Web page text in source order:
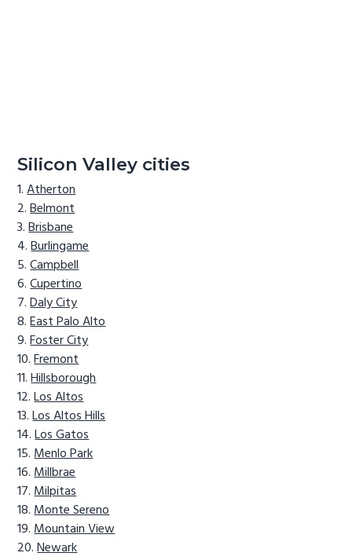
Silicon Valley cities
Atherton
Belmont
Brisbane
Burlingame
Campbell
Cupertino
Daly City
East Palo Alto
Foster City
Fremont
Hillsborough
Los Altos
Los Altos Hills
Los Gatos
Menlo Park
Millbrae
Milpitas
Monte Sereno
Mountain View
Newark